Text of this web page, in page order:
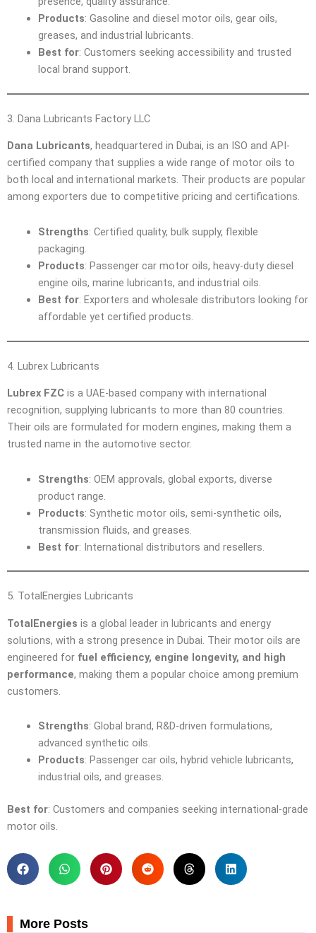
Products: Gasoline and diesel motor oils, gear oils,
greases, and industrial lubricants.
Best for: Customers seeking accessibility and trusted
local brand support.
3. Dana Lubricants Factory LLC
Dana Lubricants, headquartered in Dubai, is an ISO and API-
certified company that supplies a wide range of motor oils to
both local and international markets. Their products are popular
among exporters due to competitive pricing and certifications.
Strengths: Certified quality, bulk supply, flexible
packaging.
Products: Passenger car motor oils, heavy-duty diesel
engine oils, marine lubricants, and industrial oils.
Best for: Exporters and wholesale distributors looking for
affordable yet certified products.
4. Lubrex Lubricants
Lubrex FZC is a UAE-based company with international
recognition, supplying lubricants to more than 80 countries.
Their oils are formulated for modern engines, making them a
trusted name in the automotive sector.
Strengths: OEM approvals, global exports, diverse
product range.
Products: Synthetic motor oils, semi-synthetic oils,
transmission fluids, and greases.
Best for: International distributors and resellers.
5. TotalEnergies Lubricants
TotalEnergies is a global leader in lubricants and energy
solutions, with a strong presence in Dubai. Their motor oils are
engineered for fuel efficiency, engine longevity, and high
performance, making them a popular choice among premium
customers.
Strengths: Global brand, R&D-driven formulations,
advanced synthetic oils.
Products: Passenger car oils, hybrid vehicle lubricants,
industrial oils, and greases.
Best for: Customers and companies seeking international-grade
motor oils.
More Posts